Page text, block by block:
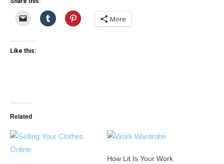
More
Like this:
Related
How Lit Is Your Work